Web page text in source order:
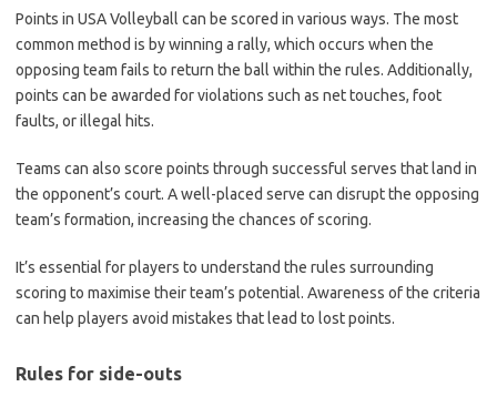
Points in USA Volleyball can be scored in various ways. The most
common method is by winning a rally, which occurs when the
opposing team fails to return the ball within the rules. Additionally,
points can be awarded for violations such as net touches, foot
faults, or illegal hits.
Teams can also score points through successful serves that land in
the opponent’s court. A well-placed serve can disrupt the opposing
team’s formation, increasing the chances of scoring.
It’s essential for players to understand the rules surrounding
scoring to maximise their team’s potential. Awareness of the criteria
can help players avoid mistakes that lead to lost points.
Rules for side-outs